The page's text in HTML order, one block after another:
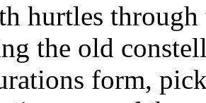
hurtles
the old
form,